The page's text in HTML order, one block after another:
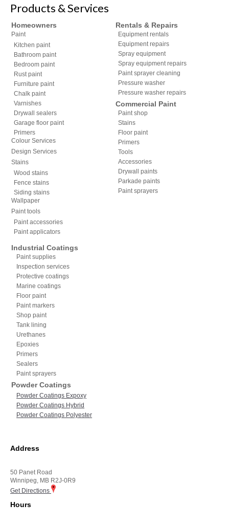
Products & Services
Homeowners
Paint
Kitchen paint
Bathroom paint
Bedroom paint
Rust paint
Furniture paint
Chalk paint
Varnishes
Drywall sealers
Garage floor paint
Primers
Colour Services
Design Services
Stains
Wood stains
Fence stains
Siding stains
Wallpaper
Paint tools
Paint accessories
Paint applicators
Rentals & Repairs
Equipment rentals
Equipment repairs
Spray equipment
Spray equipment repairs
Paint sprayer cleaning
Pressure washer
Pressure washer repairs
Commercial Paint
Paint shop
Stains
Floor paint
Primers
Tools
Accessories
Drywall paints
Parkade paints
Paint sprayers
Industrial Coatings
Paint supplies
Inspection services
Protective coatings
Marine coatings
Floor paint
Paint markers
Shop paint
Tank lining
Urethanes
Epoxies
Primers
Sealers
Paint sprayers
Powder Coatings
Powder Coatings Expoxy
Powder Coatings Hybrid
Powder Coatings Polyester
Address
50 Panet Road
Winnipeg, MB R2J-0R9
Get Directions
Hours